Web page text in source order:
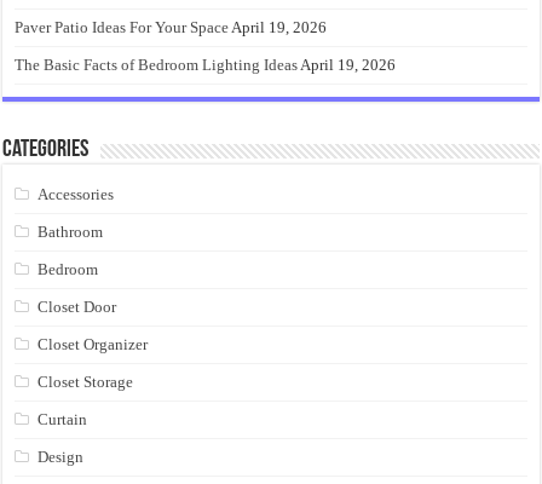
Paver Patio Ideas For Your SpaceApril 19, 2026
The Basic Facts of Bedroom Lighting IdeasApril 19, 2026
Categories
Accessories
Bathroom
Bedroom
Closet Door
Closet Organizer
Closet Storage
Curtain
Design